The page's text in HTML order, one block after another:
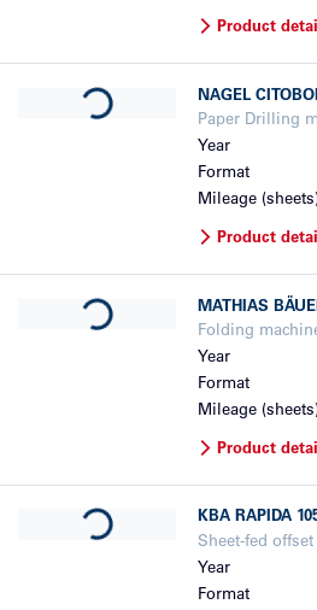
Product
Loading... NAGEL
Paper Drilling
Year
Format
Mileage
Product
Loading... MATHIAS
Folding
Year
Format
Mileage
Product
Loading... KBA RAPIDA
Sheet-fed offset
Year
Format